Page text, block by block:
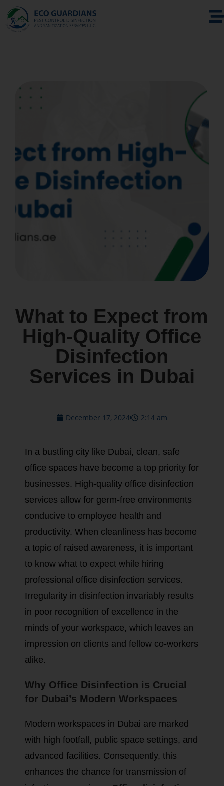
What to Expect from
High-Quality Office
Disinfection
Services in Dubai
December 17, 2024 2:14 am
In a bustling city like Dubai, clean, safe
office spaces have become a top priority for
businesses. High-quality office disinfection
services allow for germ-free environments
conducive to employee health and
productivity. When cleanliness has become
a topic of raised awareness, it is important
to know what to expect while hiring
professional office disinfection services.
Irregularity in disinfection invariably results
in poor recognition of excellence in the
minds of your workspace, which leaves an
impression on clients and fellow co-workers
alike.
Why Office Disinfection is Crucial
for Dubai’s Modern Workspaces
Modern workspaces in Dubai are marked
with high footfall, public space settings, and
advanced facilities. Consequently, this
enhances the chance for transmission of